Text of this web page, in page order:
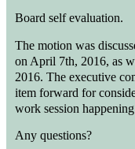
Board self evaluation.
The motion was
on April 7th, 2016, as
2016. The executive
item forward for
work session
Any questions?